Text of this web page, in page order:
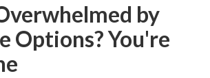
by
Options? You're